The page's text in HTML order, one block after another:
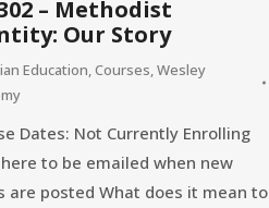
– Methodist
Our Story
Education,Courses,Wesley
Dates: Not Currently Enrolling
here to be emailed when new
are posted What does it mean to